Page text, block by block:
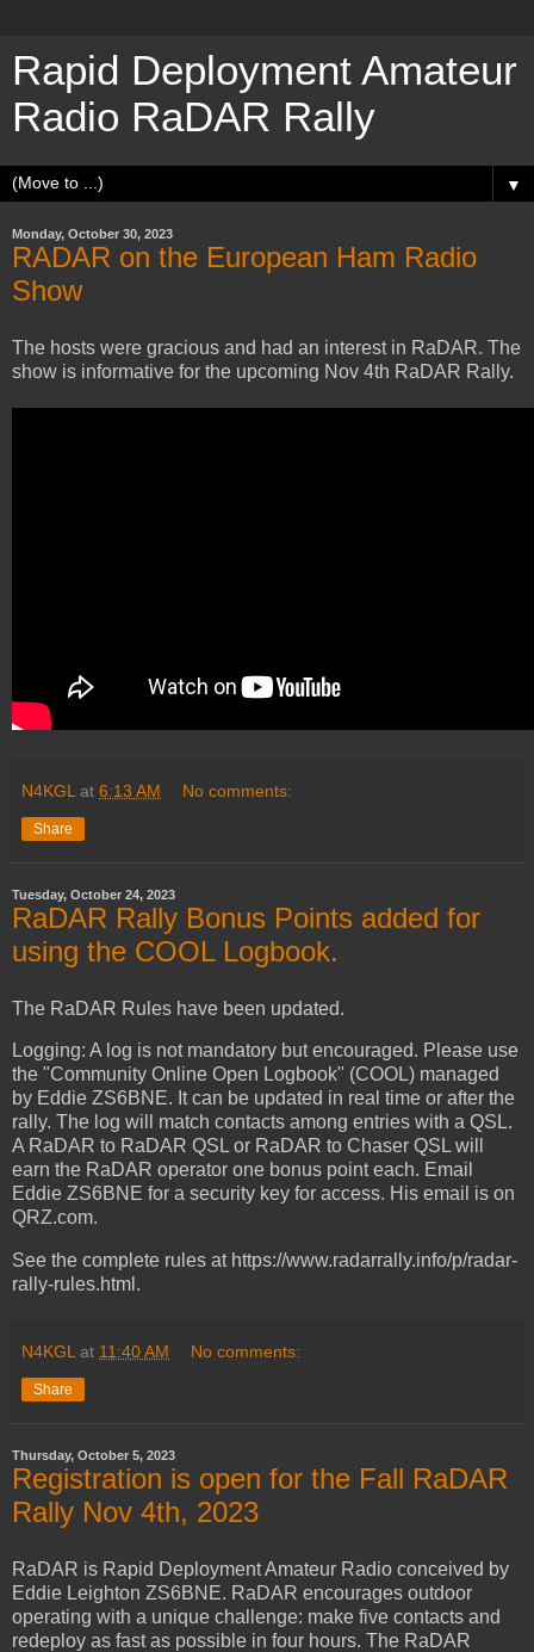
Rapid Deployment Amateur
Radio RaDAR Rally
▼
Monday, October 30, 2023
RADAR on the European Ham Radio
Show
The hosts were gracious and had an interest in RaDAR. The
show is informative for the upcoming Nov 4th RaDAR Rally.
N4KGL at 6:13 AM No comments:
Share
Tuesday, October 24, 2023
RaDAR Rally Bonus Points added for
using the COOL Logbook.
The RaDAR Rules have been updated.
Logging: A log is not mandatory but encouraged. Please use
the "Community Online Open Logbook" (COOL) managed
by Eddie ZS6BNE. It can be updated in real time or after the
rally. The log will match contacts among entries with a QSL.
A RaDAR to RaDAR QSL or RaDAR to Chaser QSL will
earn the RaDAR operator one bonus point each. Email
Eddie ZS6BNE for a security key for access. His email is on
QRZ.com.
See the complete rules at https://www.radarrally.info/p/radar-
rally-rules.html.
N4KGL at 11:40 AM No comments:
Share
Thursday, October 5, 2023
Registration is open for the Fall RaDAR
Rally Nov 4th, 2023
RaDAR is Rapid Deployment Amateur Radio conceived by
Eddie Leighton ZS6BNE. RaDAR encourages outdoor
operating with a unique challenge: make five contacts and
redeploy as fast as possible in four hours. The RaDAR